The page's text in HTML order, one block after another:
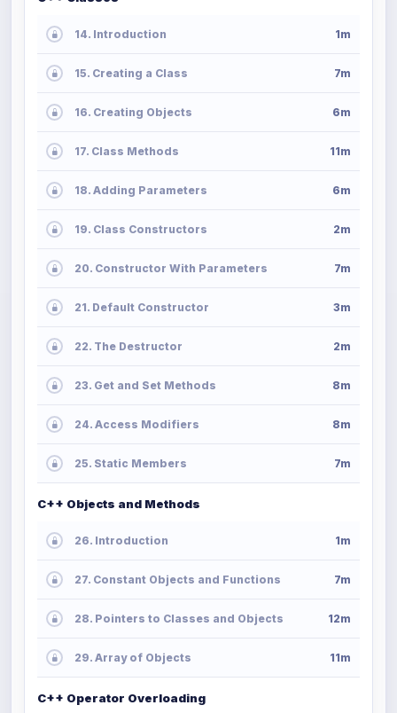
14. Introduction 1m
15. Creating a Class 7m
16. Creating Objects 6m
17. Class Methods 11m
18. Adding Parameters 6m
19. Class Constructors 2m
20. Constructor With Parameters 7m
21. Default Constructor 3m
22. The Destructor 2m
23. Get and Set Methods 8m
24. Access Modifiers 8m
25. Static Members 7m
C++ Objects and Methods
26. Introduction 1m
27. Constant Objects and Functions 7m
28. Pointers to Classes and Objects 12m
29. Array of Objects 11m
C++ Operator Overloading